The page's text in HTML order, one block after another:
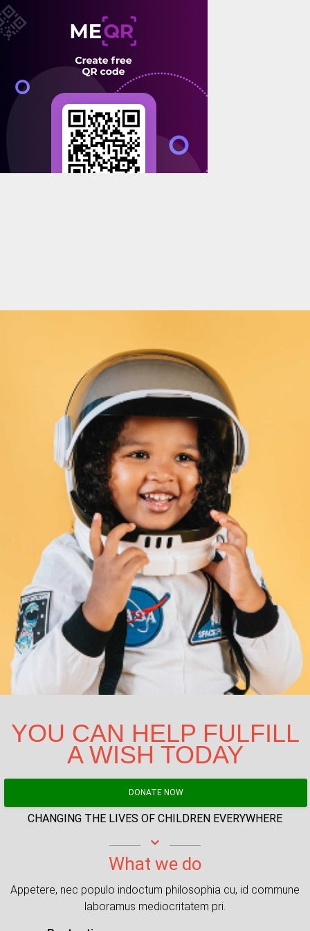
YOU CAN HELP FULFILL
A WISH TODAY
DONATE NOW
CHANGING THE LIVES OF CHILDREN EVERYWHERE
keyboard_arrow_down
What we do
Appetere, nec populo indoctum philosophia cu, id commune
laboramus mediocritatem pri.